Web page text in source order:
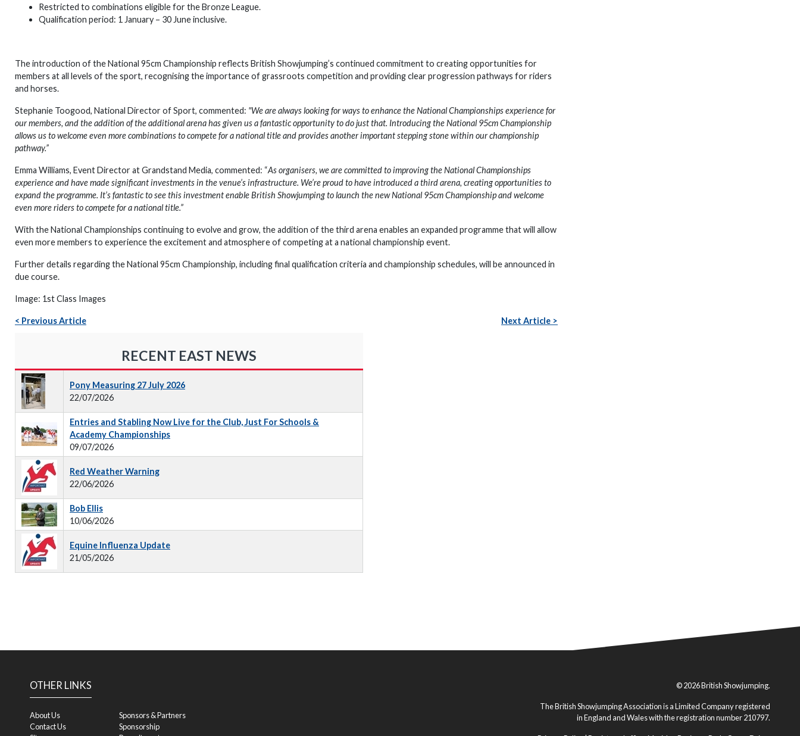
Restricted to combinations eligible for the Bronze League.
Qualification period: 1 January – 30 June inclusive.
The introduction of the National 95cm Championship reflects British Showjumping’s continued commitment to creating opportunities for
members at all levels of the sport, recognising the importance of grassroots competition and providing clear progression pathways for riders
and horses.
Stephanie Toogood, National Director of Sport, commented: "We are always looking for ways to enhance the National Championships experience for
our members, and the addition of the additional arena has given us a fantastic opportunity to do just that. Introducing the National 95cm Championship
allows us to welcome even more combinations to compete for a national title and provides another important stepping stone within our championship
pathway.”
Emma Williams, Event Director at Grandstand Media, commented: “As organisers, we are committed to improving the National Championships
experience and have made significant investments in the venue’s infrastructure. We’re proud to have introduced a third arena, creating opportunities to
expand the programme. It’s fantastic to see this investment enable British Showjumping to launch the new National 95cm Championship and welcome
even more riders to compete for a national title.”
With the National Championships continuing to evolve and grow, the addition of the third arena enables an expanded programme that will allow
even more members to experience the excitement and atmosphere of competing at a national championship event.
Further details regarding the National 95cm Championship, including final qualification criteria and championship schedules, will be announced in
due course.
Image: 1st Class Images
< Previous Article Next Article >
RECENT EAST NEWS
Pony Measuring 27 July 2026
22/07/2026
Entries and Stabling Now Live for the Club, Just For Schools &
Academy Championships
09/07/2026
Red Weather Warning
22/06/2026
Bob Ellis
10/06/2026
Equine Influenza Update
21/05/2026
OTHER LINKS
About Us
Contact Us
Sponsors & Partners
Sponsorship
© 2026 British Showjumping.
The British Showjumping Association is a Limited Company registered
in England and Wales with the registration number 210797.